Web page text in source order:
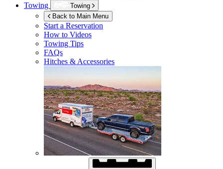
Towing
Towing
Back to Main Menu
Start a Reservation
How to Videos
Towing Tips
FAQs
Hitches & Accessories